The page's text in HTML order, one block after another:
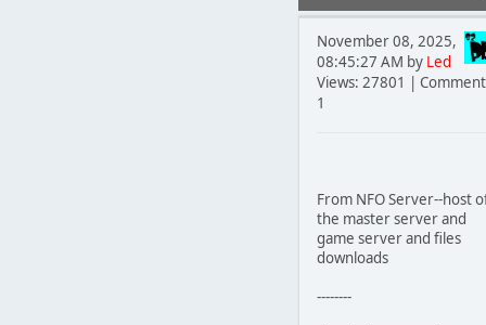
November 08, 2025,
08:45:27 AM by Led
Views: 27801 |
1
From NFO Server--host
the master server and
game server and files
downloads
--------